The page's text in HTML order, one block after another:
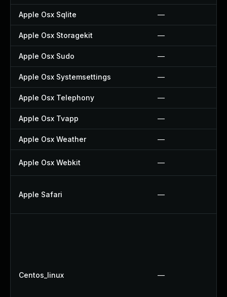
Apple Osx Sqlite —
Apple Osx Storagekit —
Apple Osx Sudo —
Apple Osx Systemsettings —
Apple Osx Telephony —
Apple Osx Tvapp —
Apple Osx Weather —
Apple Osx Webkit —
Apple Safari —
Centos_linux —